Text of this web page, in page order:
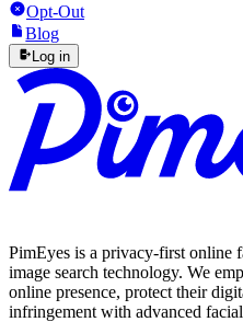
Opt-Out
Blog
Log in
PimEyes is a privacy-first online
image search technology. We
online presence, protect their
infringement with advanced